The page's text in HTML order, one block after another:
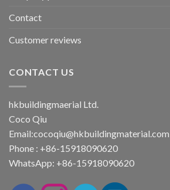
Contact
Customer reviews
CONTACT US
hkbuildingmaerial Ltd.
Coco Qiu
Email:cocoqiu@hkbuildingmaterial.com
Phone : +86-15918090620
WhatsApp: +86-15918090620